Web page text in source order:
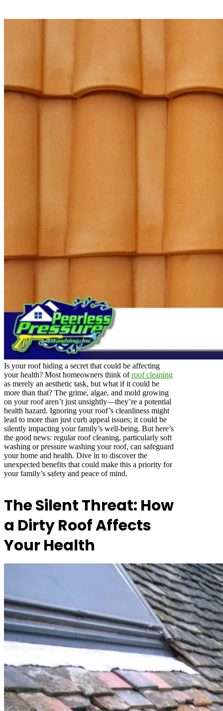
Is your roof hiding a secret that could be affecting
your health? Most homeowners think ofroof cleaning
as merely an aesthetic task, but what if it could be
more than that? The grime, algae, and mold growing
on your roof aren’t just unsightly—they’re a potential
health hazard. Ignoring your roof’s cleanliness might
lead to more than just curb appeal issues; it could be
silently impacting your family’s well-being. But here’s
the good news: regular roof cleaning, particularly soft
washing or pressure washing your roof, can safeguard
your home and health. Dive in to discover the
unexpected benefits that could make this a priority for
your family’s safety and peace of mind.
The Silent Threat: How
a Dirty Roof Affects
Your Health